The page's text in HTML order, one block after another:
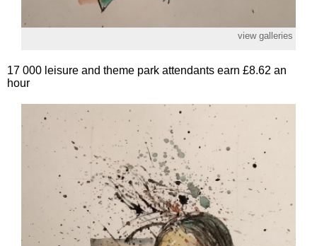
view galleries
17 000 leisure and theme park attendants earn £8.62 an
hour